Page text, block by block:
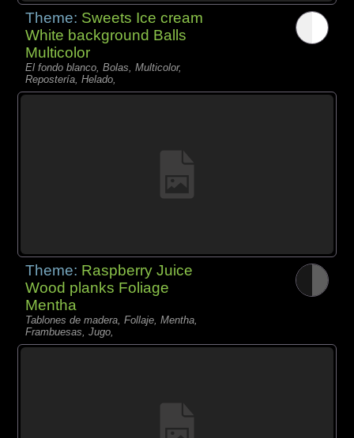
Theme: Sweets Ice cream
White background Balls
Multicolor
El fondo blanco, Bolas, Multicolor,
Repostería, Helado,
Theme: Raspberry Juice
Wood planks Foliage
Mentha
Tablones de madera, Follaje, Mentha,
Frambuesas, Jugo,